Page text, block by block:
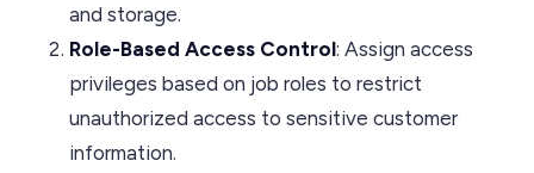
and storage.
Role-Based Access Control: Assign access
privileges based on job roles to restrict
unauthorized access to sensitive customer
information.